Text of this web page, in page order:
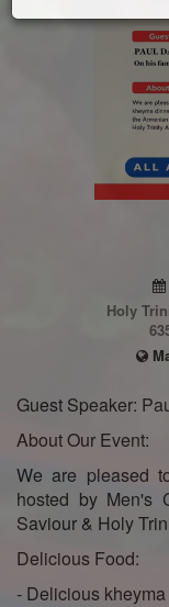
Holy
Guest Speaker:
About Our Event:
We are pleased
hosted by Men's
Saviour & Holy
Delicious Food:
- Delicious kheyma